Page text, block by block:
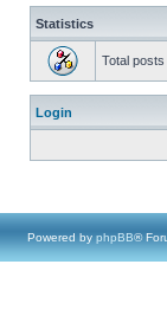
Statistics
Total posts
Login
Powered by phpBB®